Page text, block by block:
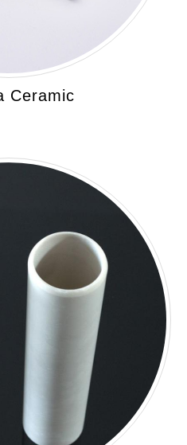
Ceramic